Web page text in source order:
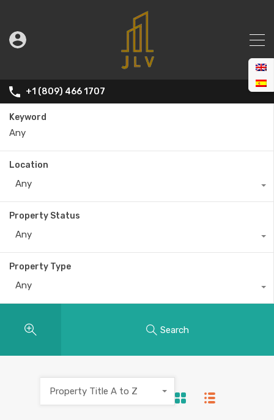
+1 (809) 466 1707
Keyword
Location
Any
Property Status
Any
Property Type
Any
Search
Property Title A to Z